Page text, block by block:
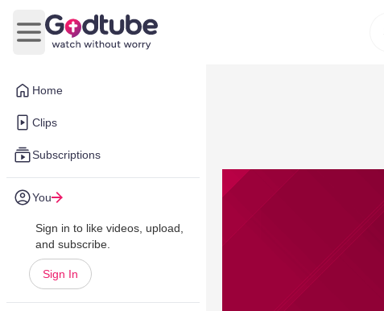
Home
Clips
Subscriptions
You
Sign in to like videos, upload,
and subscribe.
Sign In
Open main menu